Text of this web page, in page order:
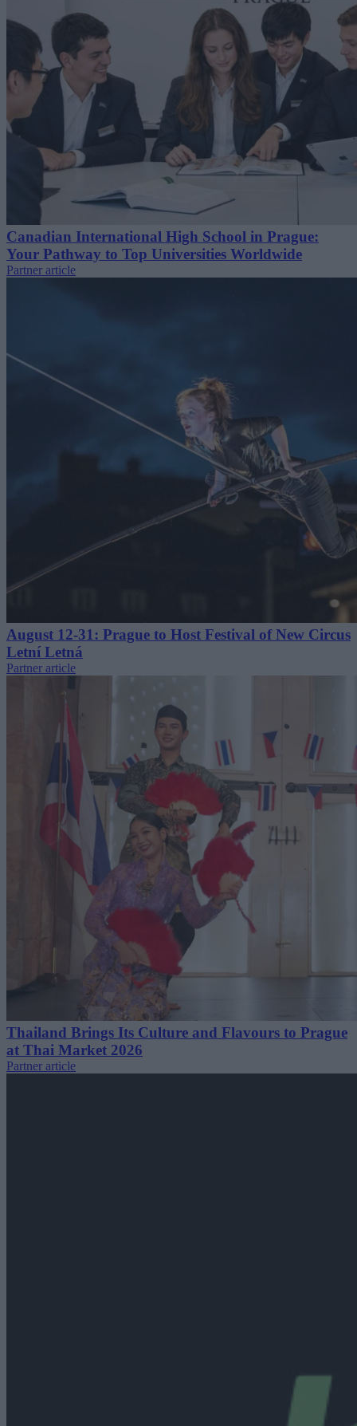
Canadian International High School in Prague:
Your Pathway to Top Universities Worldwide
Partner article
August 12-31: Prague to Host Festival of New Circus
Letní Letná
Partner article
Thailand Brings Its Culture and Flavours to Prague
at Thai Market 2026
Partner article